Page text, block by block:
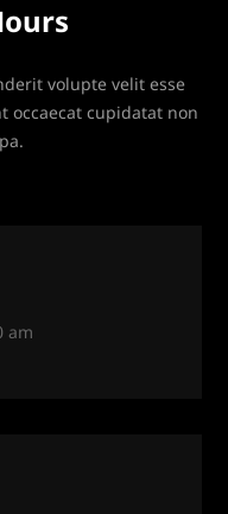
volupte velit esse
cupidatat non
am